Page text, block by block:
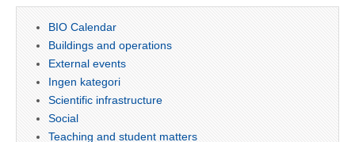
BIO Calendar
Buildings and operations
External events
Ingen kategori
Scientific infrastructure
Social
Teaching and student matters